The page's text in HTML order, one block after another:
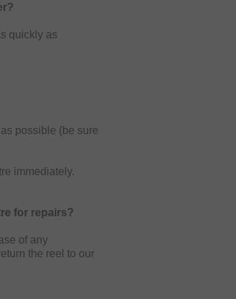
quickly as
possible (be sure
immediately.
for repairs?
of any
the reel to our